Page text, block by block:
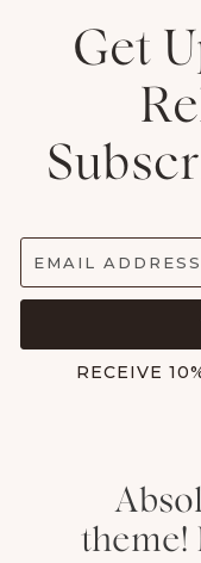
Get
EMAIL ADDRESS
RECEIVE
theme!